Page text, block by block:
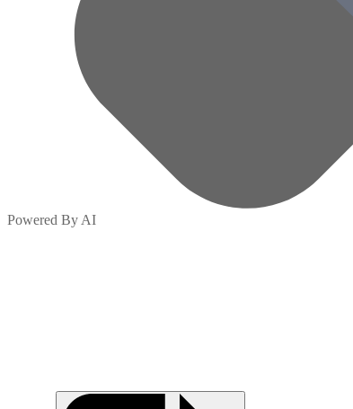
Powered By AI